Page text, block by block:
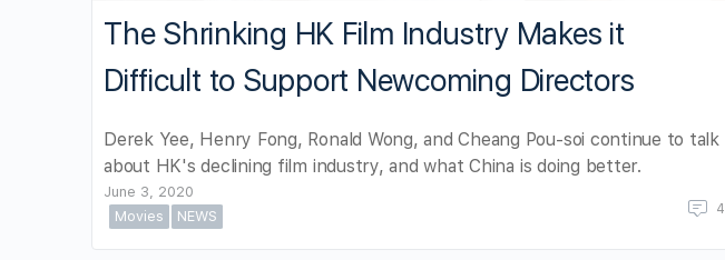
The Shrinking HK Film Industry Makes it
Difficult to Support Newcoming Directors
Derek Yee, Henry Fong, Ronald Wong, and Cheang Pou-soi continue to talk
about HK's declining film industry, and what China is doing better.
June 3, 2020
Movies
NEWS 4